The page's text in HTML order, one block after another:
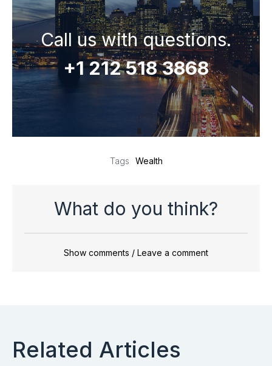
Call us with questions.
+1 212 518 3868
Tags Wealth
What do you think?
Show comments / Leave a comment
Related Articles